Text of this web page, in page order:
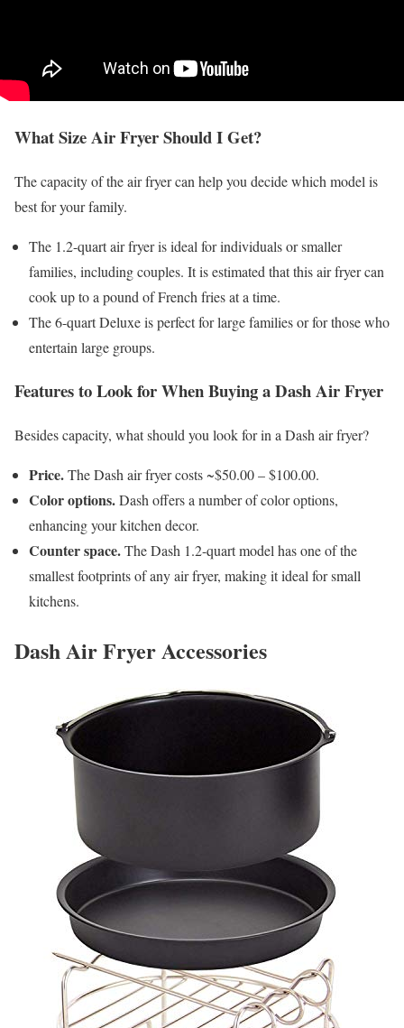
What Size Air Fryer Should I Get?
The capacity of the air fryer can help you decide which model is
best for your family.
The 1.2-quart air fryer is ideal for individuals or smaller
families, including couples. It is estimated that this air fryer can
cook up to a pound of French fries at a time.
The 6-quart Deluxe is perfect for large families or for those who
entertain large groups.
Features to Look for When Buying a Dash Air Fryer
Besides capacity, what should you look for in a Dash air fryer?
Price.The Dash air fryer costs ~$50.00 – $100.00.
Color options.Dash offers a number of color options,
enhancing your kitchen decor.
Counter space.The Dash 1.2-quart model has one of the
smallest footprints of any air fryer, making it ideal for small
kitchens.
Dash Air Fryer Accessories